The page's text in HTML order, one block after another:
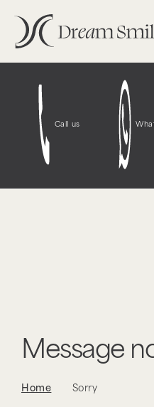
Notice: Function
The style with the handle
more information. (This
6.9.1.) in /opt/bitnami/
includes/functions.phpon
Call us
Message
Home Sorry